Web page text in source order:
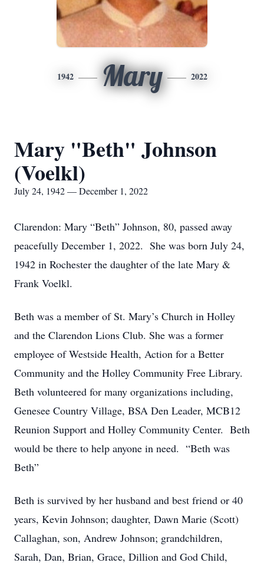
1942 Mary 2022
Mary "Beth" Johnson
(Voelkl)
July 24, 1942 — December 1, 2022
Clarendon: Mary “Beth” Johnson, 80, passed away
peacefully December 1, 2022. She was born July 24,
1942 in Rochester the daughter of the late Mary &
Frank Voelkl.
Beth was a member of St. Mary’s Church in Holley
and the Clarendon Lions Club. She was a former
employee of Westside Health, Action for a Better
Community and the Holley Community Free Library.
Beth volunteered for many organizations including,
Genesee Country Village, BSA Den Leader, MCB12
Reunion Support and Holley Community Center. Beth
would be there to help anyone in need. “Beth was
Beth”
Beth is survived by her husband and best friend or 40
years, Kevin Johnson; daughter, Dawn Marie (Scott)
Callaghan, son, Andrew Johnson; grandchildren,
Sarah, Dan, Brian, Grace, Dillion and God Child,